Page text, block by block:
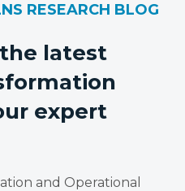
RESEARCH BLOG
latest
expert
and Operational